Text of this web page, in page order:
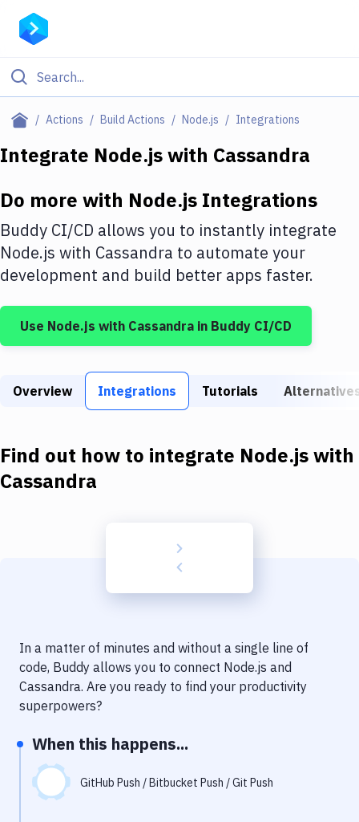
Actions Build Actions Node.js Integrations
Filter By Category
Deploy to IaaS/PaaS
Amazon Web Services
DigitalOcean
Google Cloud Platform
Build Actions
Build Tools & Task Runners
Download
Delivery to Version Control
Code Quality & Review
Performance & App Monitoring
Uptime Monitoring
Integrate Node.jswith Cassandra
Do more with Node.js Integrations
Buddy CI/CD allows you to instantly integrate
Node.js with Cassandra to automate your
development and build better apps faster.
Use Node.js with Cassandra in Buddy CI/CD
Overview Integrations Tutorials
Find out how to integrate Node.jswith
Cassandra
In a matter of minutes and without a single line of
code, Buddy allows you to connect Node.js and
Cassandra. Are you ready to find your productivity
superpowers?
When this happens...
GitHub Push / Bitbucket Push / Git Push